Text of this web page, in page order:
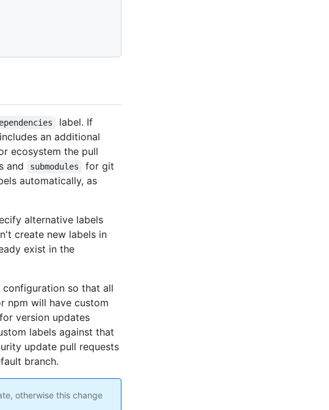
label. If
an additional
ecosystem the pull
and submodules
for git
automatically, as
alternative labels
create new labels in
exist in the
so that all
npm will have custom
version updates
labels against that
update pull requests
branch.
otherwise this change